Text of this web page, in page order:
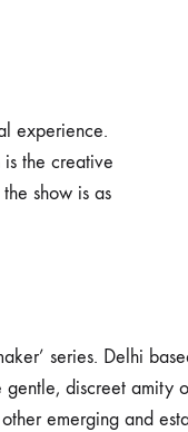
experience.
the creative
show is as
series. Delhi
gentle, discreet amity
emerging and